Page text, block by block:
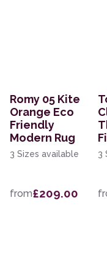
Romy 05 Kite
Orange Eco
Friendly
Modern Rug
3 Sizes available
from£209.00
3